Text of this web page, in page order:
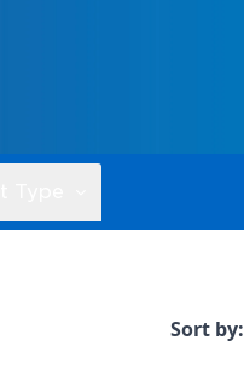
Sort by: